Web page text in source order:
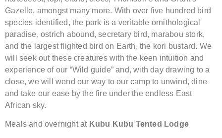
Gazelle, amongst many more. With over five hundred bird
species identified, the park is a veritable ornithological
paradise, ostrich abound, secretary bird, marabou stork,
and the largest flighted bird on Earth, the kori bustard. We
will seek out these creatures with the keen intuition and
experience of our “Wild guide” and, with day drawing to a
close, we will wend our way to our camp to unwind, dine
and take our ease by the fire under the endless East
African sky.
Meals and overnight at Kubu Kubu Tented Lodge